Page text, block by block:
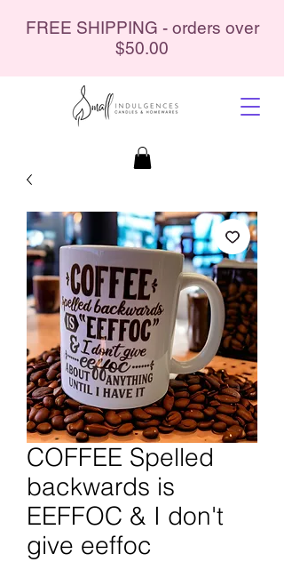
FREE SHIPPING - orders over
$50.00
COFFEE Spelled
backwards is
EEFFOC & I don't
give eeffoc